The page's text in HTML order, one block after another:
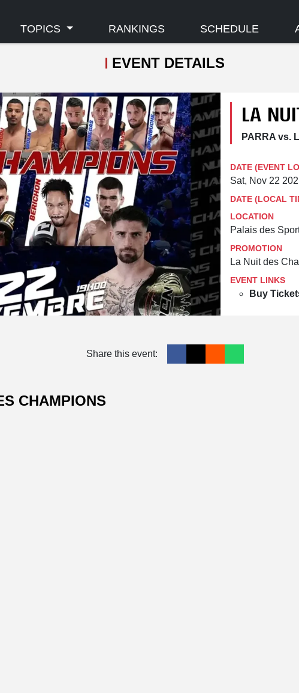
TOPICS RANKINGS SCHEDULE
EVENT DETAILS
LA
PARRA vs.
DATE (EVENT
Sat, Nov 22
DATE (LOCAL
LOCATION
Palais des
PROMOTION
La Nuit des
EVENT LINKS
Buy
Share this event:
CHAMPIONS